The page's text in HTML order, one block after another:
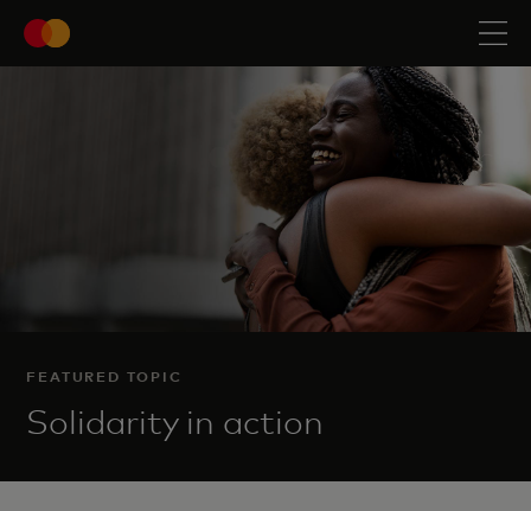
FEATURED TOPIC
Solidarity in action